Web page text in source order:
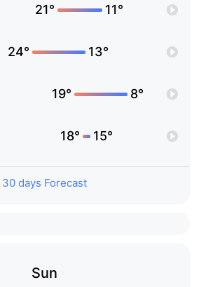
21° 11°
24° 13°
19° 8°
18° 15°
30 days Forecast
Sun